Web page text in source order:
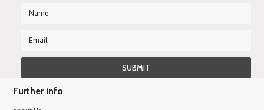
Further info